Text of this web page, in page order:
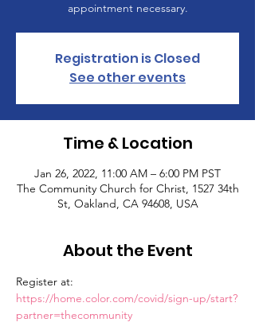
appointment necessary.
Registration is Closed
See other events
Time & Location
Jan 26, 2022, 11:00 AM – 6:00 PM PST
The Community Church for Christ, 1527 34th
St, Oakland, CA 94608, USA
About the Event
Register at:
https://home.color.com/covid/sign-up/start?
partner=thecommunity